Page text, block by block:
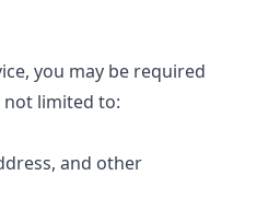
you may be required
limited to:
and other